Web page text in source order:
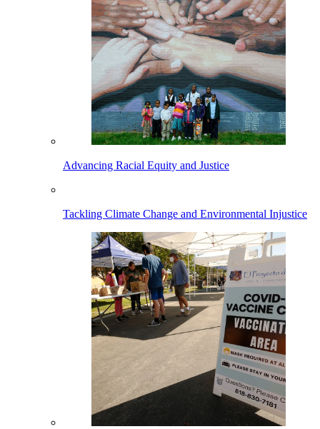
Advancing Racial Equity and Justice
Tackling Climate Change and Environmental Injustice